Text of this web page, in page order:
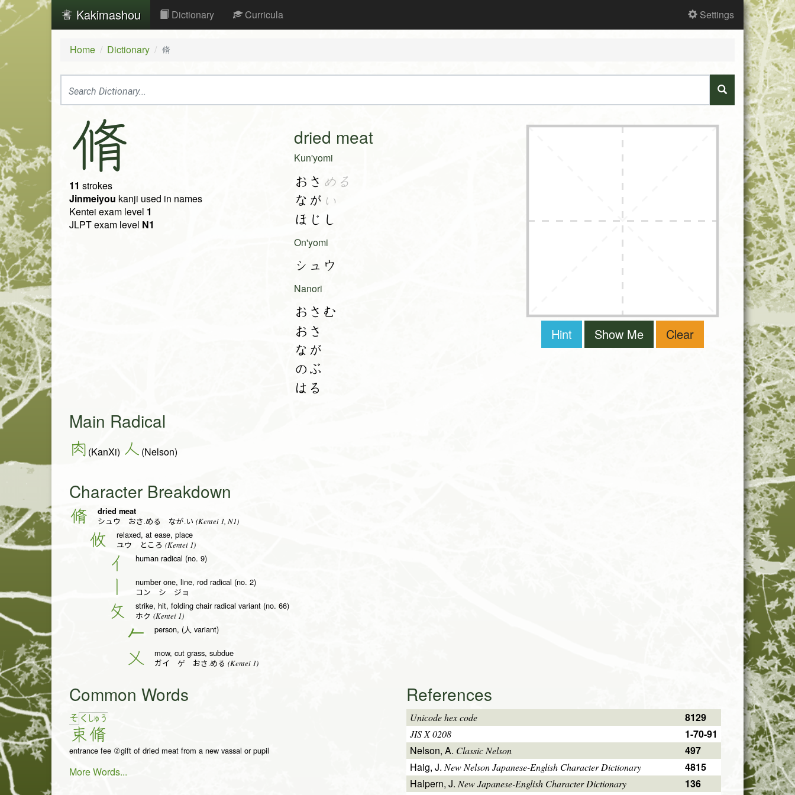
Kakimashou Dictionary Curricula Settings
Home Dictionary 脩
脩
11 strokes
Jinmeiyou kanji used in names
Kentei exam level 1
JLPT exam level N1
dried meat
Kun'yomi
おさ める
なが い
ほじし
On'yomi
シュウ
Nanori
おさむ
おさ
なが
のぶ
はる
Hint Show Me Clear
Main Radical
肉 (KanXi) 人 (Nelson)
Character Breakdown
脩 dried meat
シュウ おさ.める なが.い (Kentei 1, N1)
攸 relaxed, at ease, place
ユウ ところ (Kentei 1)
亻 human radical (no. 9)
number one, line, rod radical (no. 2)
コン シ ジョ
攵 strike, hit, folding chair radical variant (no. 66)
ホク (Kentei 1)
𠂉 person, (人 variant)
乂 mow, cut grass, subdue
ガイ ゲ おさ.める (Kentei 1)
Common Words
そ く
束
しゅ う
脩
entrance fee ②gift of dried meat from a new vassal or pupil
More Words...
References
Unicode hex code 8129
JIS X 0208
1-70-91
Nelson, A. Classic Nelson
497
Haig, J.New Nelson Japanese-English Character Dictionary
4815
Halpern, J. New Japanese-English Character Dictionary
136